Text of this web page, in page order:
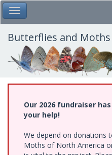
Skip
to
main
content
Toggle Main Menu
Butterflies and
Our 2026 fundraiser
your help!
We depend on donations
Moths of North America